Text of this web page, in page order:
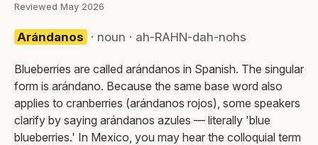
Reviewed May 2026
Arándanos · noun · ah-RAHN-dah-nohs
Blueberries are called arándanos in Spanish. The singular
form is arándano. Because the same base word also
applies to cranberries (arándanos rojos), some speakers
clarify by saying arándanos azules — literally 'blue
blueberries.' In Mexico, you may hear the colloquial term